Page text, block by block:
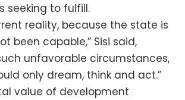
seeking to fulfill.
reality, because the state is
been capable,” Sisi said,
unfavorable circumstances,
only dream, think and act.”
value of development